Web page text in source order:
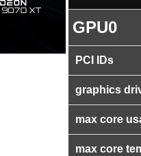
GPU0
PCI IDs
graphics
max core
max core